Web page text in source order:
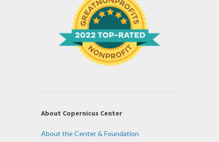
About Copernicus Center
About the Center & Foundation